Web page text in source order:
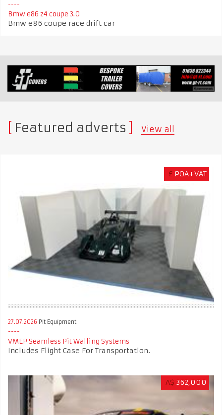
Bmw e86 z4 coupe 3.0
Bmw e86 coupe race drift car
Featured adverts View all
£ POA+VAT
27.07.2026 Pit Equipment
VMEP Seamless Pit Walling Systems
Includes Flight Case For Transportation.
A$ 362,000